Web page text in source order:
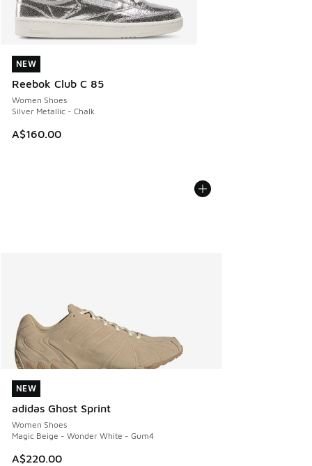
NEW
Reebok Club C 85
Women Shoes
Silver Metallic - Chalk
A$160.00
NEW
NEW
adidas Ghost Sprint
Women Shoes
Magic Beige - Wonder White - Gum4
A$220.00
NEW